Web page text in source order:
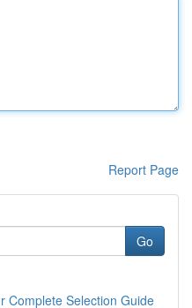
Report Page
Go
Complete Selection Guide